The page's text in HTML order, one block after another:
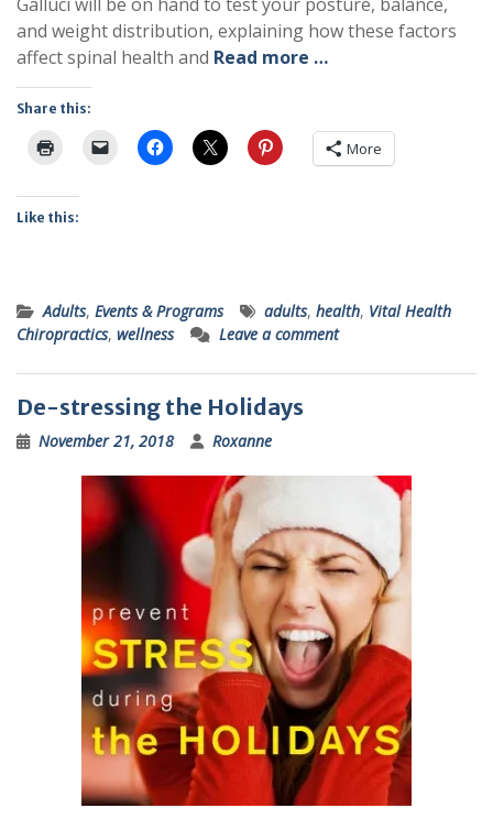
and weight distribution, explaining how these factors
affect spinal health and Read more …
Share this:
More
Like this:
Adults, Events & Programs adults, health, Vital Health
Chiropractics, wellness Leave a comment
De-stressing the Holidays
November 21, 2018 Roxanne